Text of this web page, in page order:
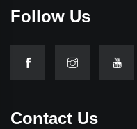
Follow Us
Contact Us